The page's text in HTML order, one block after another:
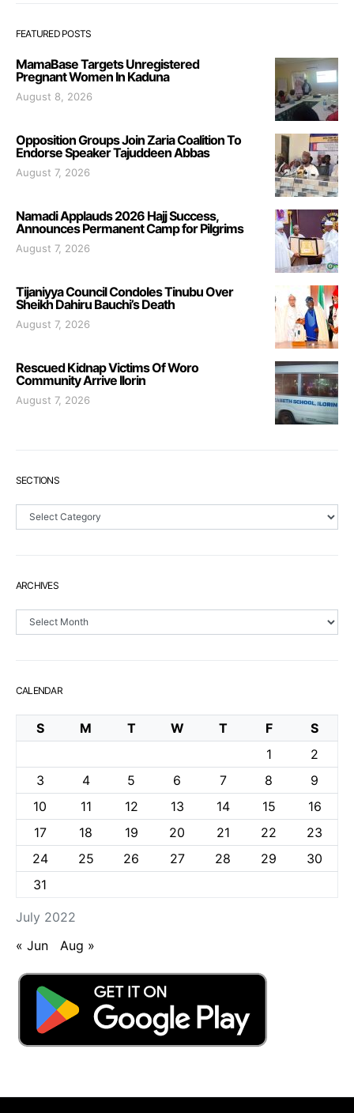
FEATURED POSTS
MamaBase Targets Unregistered
Pregnant Women In Kaduna
August 8, 2026
Opposition Groups Join Zaria Coalition To
Endorse Speaker Tajuddeen Abbas
August 7, 2026
Namadi Applauds 2026 Hajj Success,
Announces Permanent Camp for Pilgrims
August 7, 2026
Tijaniyya Council Condoles Tinubu Over
Sheikh Dahiru Bauchi’s Death
August 7, 2026
Rescued Kidnap Victims Of Woro
Community Arrive Ilorin
August 7, 2026
SECTIONS
Sections
ARCHIVES
Archives
CALENDAR
July 2022
S M T W T F
S
1
2
3
4 5 6 7 8
9
10
11 12 13 14 15
16
17
18 19 20 21 22
23
24
25 26 27 28 29
30
31
« Jun Aug »